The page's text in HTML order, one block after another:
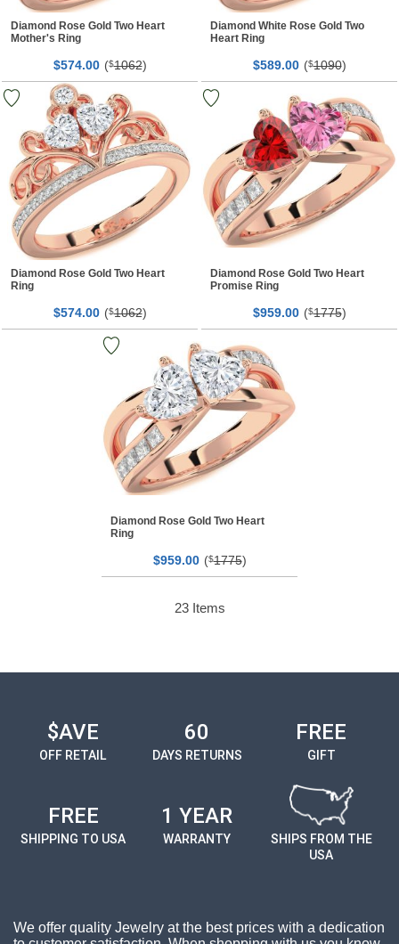
Diamond Rose Gold Two Heart
Mother's Ring
$574.00 ($1062)
Diamond White Rose Gold Two
Heart Ring
$589.00 ($1090)
Diamond Rose Gold Two Heart
Ring
$574.00 ($1062)
Diamond Rose Gold Two Heart
Promise Ring
$959.00 ($1775)
Diamond Rose Gold Two Heart
Ring
$959.00 ($1775)
23Items
$AVE
OFF RETAIL
60
DAYS RETURNS
FREE
GIFT
FREE
SHIPPING TO USA
1 YEAR
WARRANTY
SHIPS FROM THE
USA
We offer quality Jewelry at the best prices with a dedication